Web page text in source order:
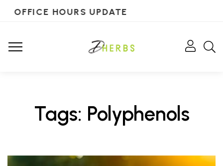
OFFICE HOURS UPDATE
Tags: Polyphenols